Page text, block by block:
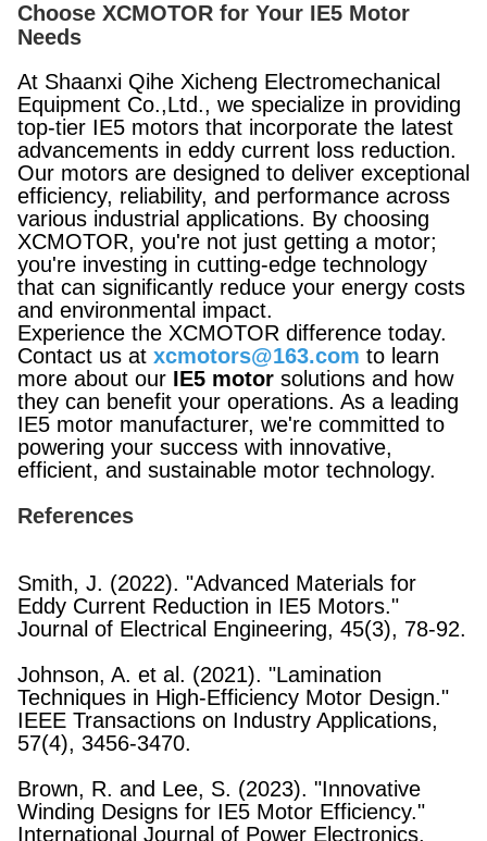
Choose XCMOTOR for Your IE5 Motor
Needs
At Shaanxi Qihe Xicheng Electromechanical
Equipment Co.,Ltd., we specialize in providing
top-tier IE5 motors that incorporate the latest
advancements in eddy current loss reduction.
Our motors are designed to deliver exceptional
efficiency, reliability, and performance across
various industrial applications. By choosing
XCMOTOR, you're not just getting a motor;
you're investing in cutting-edge technology
that can significantly reduce your energy costs
and environmental impact.
Experience the XCMOTOR difference today.
Contact us at xcmotors@163.com to learn
more about our IE5 motor solutions and how
they can benefit your operations. As a leading
IE5 motor manufacturer, we're committed to
powering your success with innovative,
efficient, and sustainable motor technology.
References
Smith, J. (2022). "Advanced Materials for
Eddy Current Reduction in IE5 Motors."
Journal of Electrical Engineering, 45(3), 78-92.
Johnson, A. et al. (2021). "Lamination
Techniques in High-Efficiency Motor Design."
IEEE Transactions on Industry Applications,
57(4), 3456-3470.
Brown, R. and Lee, S. (2023). "Innovative
Winding Designs for IE5 Motor Efficiency."
International Journal of Power Electronics,